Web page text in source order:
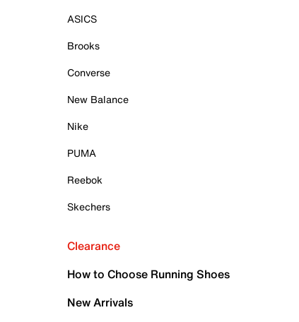
ASICS
Brooks
Converse
New Balance
Nike
PUMA
Reebok
Skechers
Clearance
How to Choose Running Shoes
New Arrivals